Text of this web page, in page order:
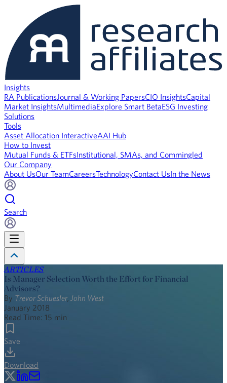
Insights
RA PublicationsJournal & Working PapersCIO InsightsCapital
Market InsightsMultimediaExplore Smart BetaESG Investing
Solutions
Tools
Asset Allocation InteractiveAAI Hub
How to Invest
Mutual Funds & ETFsInstitutional, SMAs, and Commingled
Our Company
About UsOur TeamCareersTechnologyContact UsIn the News
Search
ARTICLES
Is Manager Selection Worth the Effort for Financial
Advisors?
By Trevor Schuesler, John West
January 2018
Read Time: 15 min
Save
Download